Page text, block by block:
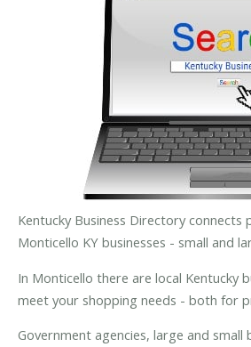
Kentucky Business Directory connects
Monticello KY businesses - small and
In Monticello there are local Kentucky
meet your shopping needs - both for
Government agencies, large and small